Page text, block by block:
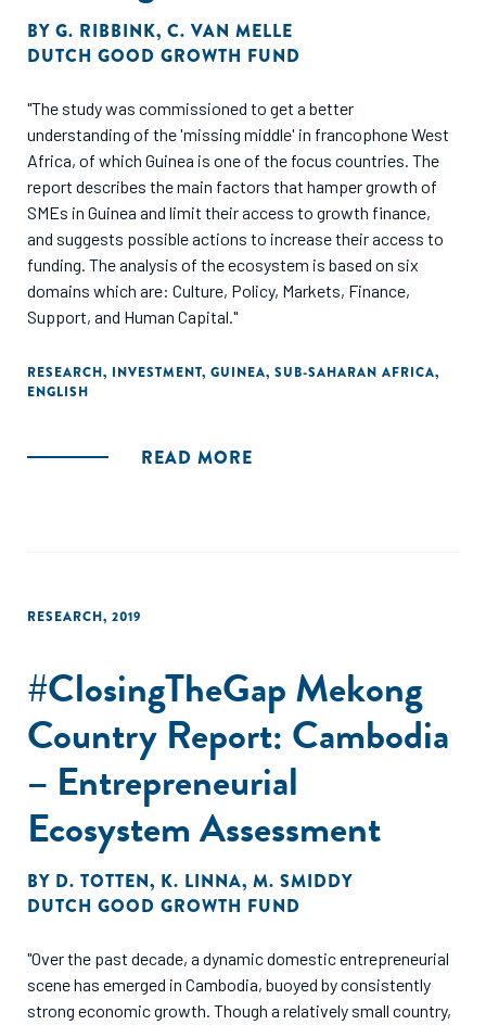
BY G. RIBBINK, C. VAN MELLE
DUTCH GOOD GROWTH FUND
"The study was commissioned to get a better
understanding of the 'missing middle' in francophone West
Africa, of which Guinea is one of the focus countries. The
report describes the main factors that hamper growth of
SMEs in Guinea and limit their access to growth finance,
and suggests possible actions to increase their access to
funding. The analysis of the ecosystem is based on six
domains which are: Culture, Policy, Markets, Finance,
Support, and Human Capital."
RESEARCH, INVESTMENT, GUINEA, SUB-SAHARAN AFRICA,
ENGLISH
READ MORE
RESEARCH, 2019
#ClosingTheGap Mekong
Country Report: Cambodia
– Entrepreneurial
Ecosystem Assessment
BY D. TOTTEN, K. LINNA, M. SMIDDY
DUTCH GOOD GROWTH FUND
"Over the past decade, a dynamic domestic entrepreneurial
scene has emerged in Cambodia, buoyed by consistently
strong economic growth. Though a relatively small country,